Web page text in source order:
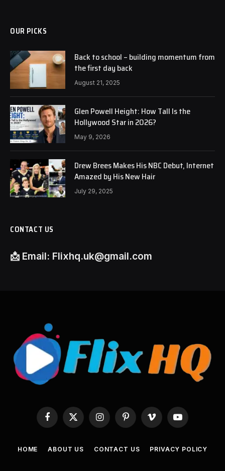
OUR PICKS
Back to school – building momentum from
the first day back
August 21, 2025
Glen Powell Height: How Tall Is the
Hollywood Star in 2026?
May 9, 2026
Drew Brees Makes His NBC Debut, Internet
Amazed by His New Hair
July 29, 2025
CONTACT US
📩 Email: Flixhq.uk@gmail.com
Facebook
X
InstagramPinterestVimeo YouTube
HOME ABOUT US CONTACT US PRIVACY POLICY